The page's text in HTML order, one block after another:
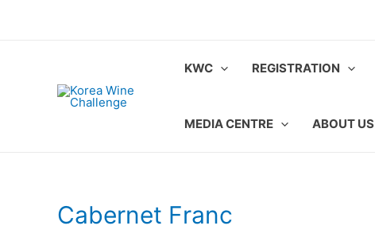
KWC REGISTRATION
MEDIA CENTRE ABOUT US
Cabernet Franc